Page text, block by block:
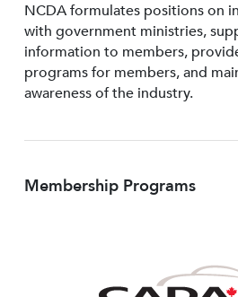
NCDA formulates positions on
with government ministries,
information to members,
programs for members, and
awareness of the industry.
Membership Programs